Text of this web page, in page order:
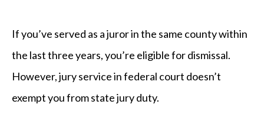
If you’ve served as a juror in the same county within
the last three years, you’re eligible for dismissal.
However, jury service in federal court doesn’t
exempt you from state jury duty.